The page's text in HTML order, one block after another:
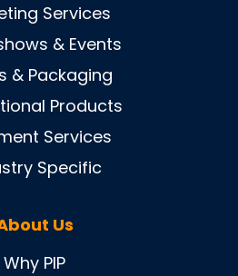
Services
& Events
& Packaging
Products
Services
Specific
Us
Why PIP